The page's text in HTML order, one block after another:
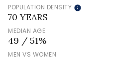
POPULATION DENSITY
70 YEARS
MEDIAN AGE
49 / 51%
MEN VS WOMEN